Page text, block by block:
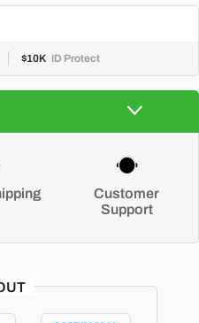
$10K ID Protect
Customer
Support